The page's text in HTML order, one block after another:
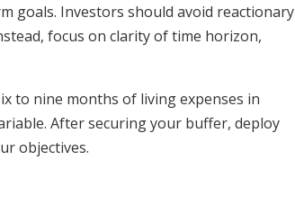
goals. Investors should avoid reactionary
focus on clarity of time horizon,
to nine months of living expenses in
After securing your buffer, deploy
objectives.